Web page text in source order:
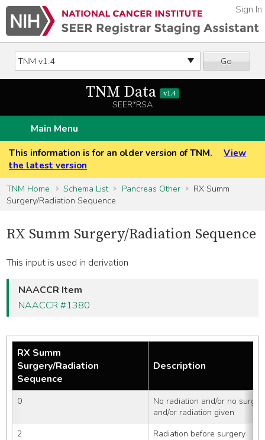
Go
Sign In
TNM Data v1.4
SEER*RSA
Main Menu
This information is for an older version of TNM.
View
the latest version
TNM Home
Schema List Pancreas Other
RX Summ
Surgery/Radiation Sequence
RX Summ Surgery/Radiation Sequence
This input is used in derivation
NAACCR Item
NAACCR #1380
RX Summ
Surgery/Radiation
Sequence
Description
0
No radiation and/or no
and/or radiation given
2
Radiation before surgery